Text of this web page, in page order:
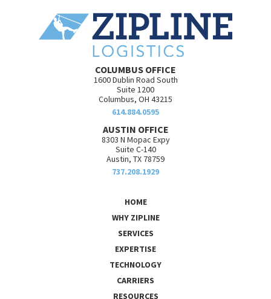
COLUMBUS OFFICE
1600 Dublin Road South
Suite 1200
Columbus, OH 43215
614.884.0595
AUSTIN OFFICE
8303 N Mopac Expy
Suite C-140
Austin, TX 78759
737.208.1929
HOME
WHY ZIPLINE
SERVICES
EXPERTISE
TECHNOLOGY
CARRIERS
RESOURCES